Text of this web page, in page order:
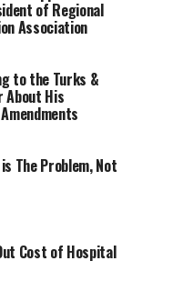
of Regional
Association
to the Turks &
About His
The Problem, Not
Cost of Hospital